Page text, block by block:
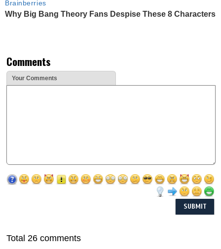
Brainberries
Why Big Bang Theory Fans Despise These 8 Characters
Comments
Your Comments
Total 26 comments